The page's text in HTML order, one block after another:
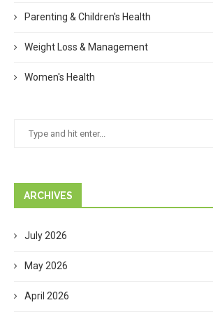
Parenting & Children's Health
Weight Loss & Management
Women's Health
ARCHIVES
July 2026
May 2026
April 2026